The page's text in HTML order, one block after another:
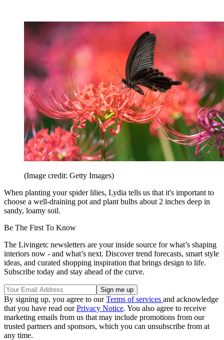
(Image credit: Getty Images)
When planting your spider lilies, Lydia tells us that it's important to
choose a well-draining pot and plant bulbs about 2 inches deep in
sandy, loamy soil.
Be The First To Know
The Livingetc newsletters are your inside source for what’s shaping
interiors now - and what’s next. Discover trend forecasts, smart style
ideas, and curated shopping inspiration that brings design to life.
Subscribe today and stay ahead of the curve.
By signing up, you agree to ourTerms of services and acknowledge
that you have read ourPrivacy Notice. You also agree to receive
marketing emails from us that may include promotions from our
trusted partners and sponsors, which you can unsubscribe from at
any time.